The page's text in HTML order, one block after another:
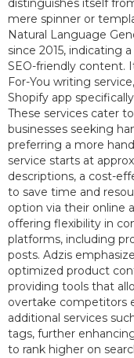
distinguishes itself
mere spinner or
Natural Language
since 2015, indicating
SEO-friendly content.
For-You writing
Shopify app
These services cater
businesses seeking
preferring a more
service starts at
descriptions, a cost-
to save time and
option via their online
offering flexibility in
platforms, including
posts. Adzis
optimized product
providing tools that
overtake competitors
additional services
tags, further
to rank higher on